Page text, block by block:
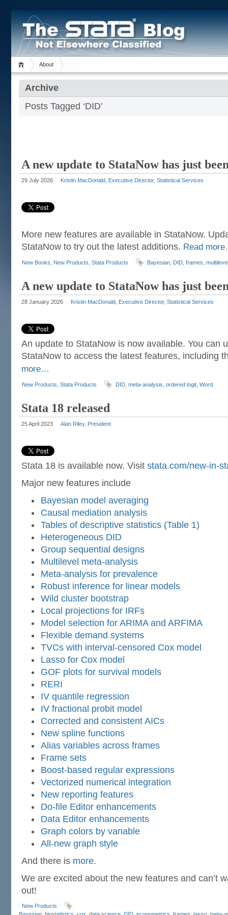
About
Archive
Posts Tagged ‘DID’
A new update to StataNow has just
29 July 2026 Kristin MacDonald, Executive Director, Statistical Services
More new features are available in StataNow.
StataNow to try out the latest additions. Read
New Books New Products Stata Products Bayesian DID frames multilevel
A new update to StataNow has just
28 January 2026 Kristin MacDonald, Executive Director, Statistical Services
An update to StataNow is now available. You can
StataNow to access the latest features, including
more…
New Products Stata Products DID meta-analysis ordered logit Word
Stata 18 released
25 April 2023 Alan Riley, President
Stata 18 is available now. Visit stata.com/new-in-
Major new features include
Bayesian model averaging
Causal mediation analysis
Tables of descriptive statistics (Table 1)
Heterogeneous DID
Group sequential designs
Multilevel meta-analysis
Meta-analysis for prevalence
Robust inference for linear models
Wild cluster bootstrap
Local projections for IRFs
Model selection for ARIMA and ARFIMA
Flexible demand systems
TVCs with interval-censored Cox model
Lasso for Cox model
GOF plots for survival models
RERI
IV quantile regression
IV fractional probit model
Corrected and consistent AICs
New spline functions
Alias variables across frames
Frame sets
Boost-based regular expressions
Vectorized numerical integration
New reporting features
Do-file Editor enhancements
Data Editor enhancements
Graph colors by variable
All-new graph style
And there is more.
We are excited about the new features and can’t
out!
New Products